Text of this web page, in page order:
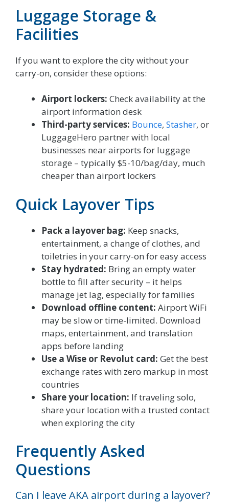
Luggage Storage &
Facilities
If you want to explore the city without your
carry-on, consider these options:
Airport lockers: Check availability at the
airport information desk
Third-party services: Bounce, Stasher, or
LuggageHero partner with local
businesses near airports for luggage
storage – typically $5-10/bag/day, much
cheaper than airport lockers
Quick Layover Tips
Pack a layover bag: Keep snacks,
entertainment, a change of clothes, and
toiletries in your carry-on for easy access
Stay hydrated: Bring an empty water
bottle to fill after security – it helps
manage jet lag, especially for families
Download offline content: Airport WiFi
may be slow or time-limited. Download
maps, entertainment, and translation
apps before landing
Use a Wise or Revolut card: Get the best
exchange rates with zero markup in most
countries
Share your location: If traveling solo,
share your location with a trusted contact
when exploring the city
Frequently Asked
Questions
Can I leave AKA airport during a layover?